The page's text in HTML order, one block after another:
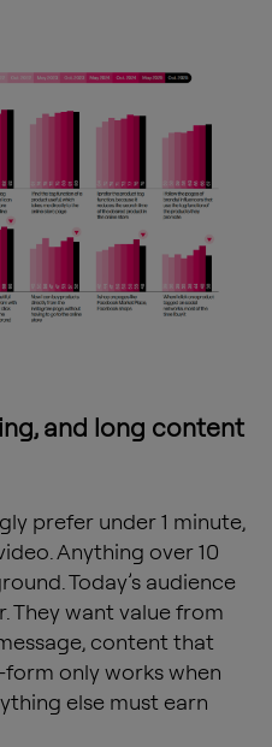
and long content
prefer under 1 minute,
Anything over 10
Today’s audience
They want value from
content that
only works when
else must earn